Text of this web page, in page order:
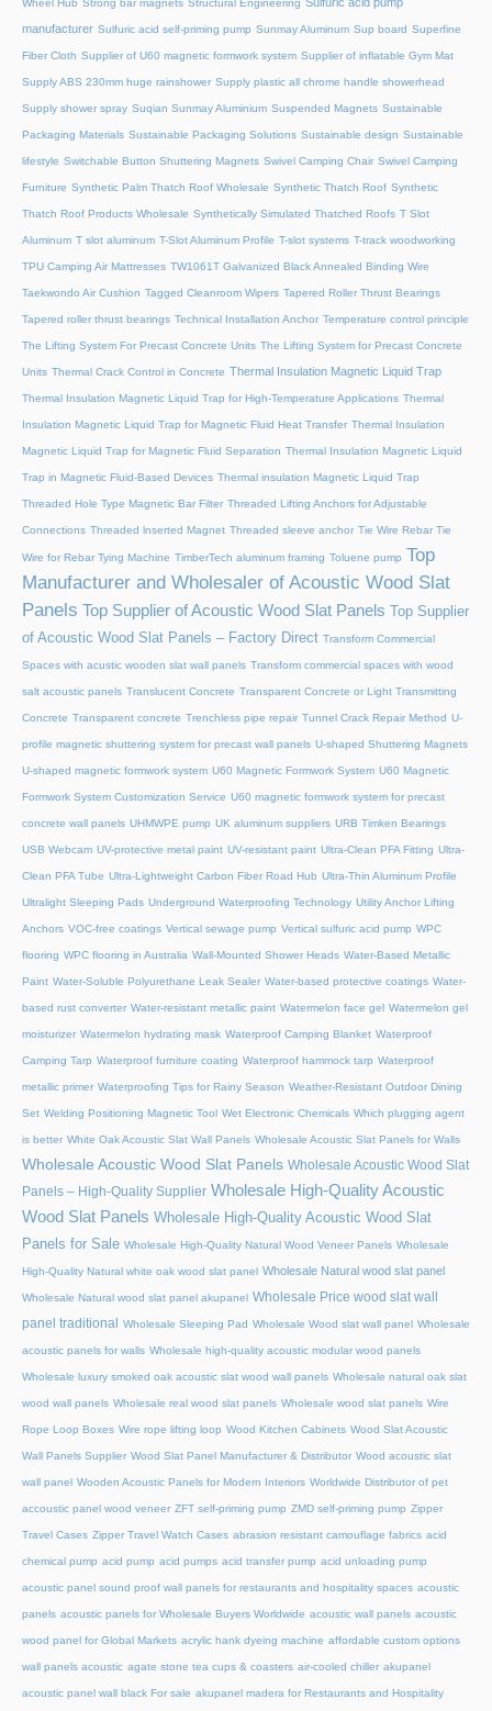
Wheel Hub Strong bar magnets Structural Engineering
manufacturer Sulfuric acid self-priming pump Sunmay Aluminum Sup board Superfine
Fiber Cloth Supplier of U60 magnetic formwork system Supplier of inflatable Gym Mat
Supply ABS 230mm huge rainshower Supply plastic all chrome handle showerhead
Supply shower spray Suqian Sunmay Aluminium Suspended Magnets Sustainable
Packaging Materials Sustainable Packaging Solutions Sustainable design Sustainable
lifestyle Switchable Button Shuttering Magnets Swivel Camping Chair Swivel Camping
Furniture Synthetic Palm Thatch Roof Wholesale Synthetic Thatch Roof Synthetic
Thatch Roof Products Wholesale Synthetically Simulated Thatched Roofs T Slot
Aluminum T slot aluminum T-Slot Aluminum Profile T-slot systems T-track woodworking
TPU Camping Air Mattresses TW1061T Galvanized Black Annealed Binding Wire
Taekwondo Air Cushion Tagged Cleanroom Wipers Tapered Roller Thrust Bearings
Tapered roller thrust bearings Technical Installation Anchor Temperature control principle
The Lifting System For Precast Concrete Units The Lifting System for Precast Concrete
Units Thermal Crack Control in Concrete Thermal Insulation Magnetic Liquid Trap
Thermal Insulation Magnetic Liquid Trap for High-Temperature Applications Thermal
Insulation Magnetic Liquid Trap for Magnetic Fluid Heat Transfer Thermal Insulation
Magnetic Liquid Trap for Magnetic Fluid Separation Thermal Insulation Magnetic Liquid
Trap in Magnetic Fluid-Based Devices Thermal insulation Magnetic Liquid Trap
Threaded Hole Type Magnetic Bar Filter Threaded Lifting Anchors for Adjustable
Connections Threaded lnserted Magnet Threaded sleeve anchor Tie Wire Rebar Tie
Wire for Rebar Tying Machine TimberTech aluminum framing Toluene pump Top
Manufacturer and Wholesaler of Acoustic Wood Slat
Panels Top Supplier of Acoustic Wood Slat Panels
Top Supplier
of Acoustic Wood Slat Panels – Factory Direct Transform Commercial
Spaces with acustic wooden slat wall panels Transform commercial spaces with wood
salt acoustic panels Translucent Concrete Transparent Concrete or Light Transmitting
Concrete Transparent concrete Trenchless pipe repair Tunnel Crack Repair Method U-
profile magnetic shuttering system for precast wall panels U-shaped Shuttering Magnets
U-shaped magnetic formwork system U60 Magnetic Formwork System U60 Magnetic
Formwork System Customization Service U60 magnetic formwork system for precast
concrete wall panels UHMWPE pump UK aluminum suppliers URB Timken Bearings
USB Webcam UV-protective metal paint UV-resistant paint Ultra-Clean PFA Fitting Ultra-
Clean PFA Tube Ultra-Lightweight Carbon Fiber Road Hub Ultra-Thin Aluminum Profile
Ultralight Sleeping Pads Underground Waterproofing Technology Utility Anchor Lifting
Anchors VOC-free coatings Vertical sewage pump Vertical sulfuric acid pump WPC
flooring WPC flooring in Australia Wall-Mounted Shower Heads Water-Based Metallic
Paint Water-Soluble Polyurethane Leak Sealer Water-based protective coatings Water-
based rust converter Water-resistant metallic paint Watermelon face gel Watermelon gel
moisturizer Watermelon hydrating mask Waterproof Camping Blanket Waterproof
Camping Tarp Waterproof furniture coating Waterproof hammock tarp Waterproof
metallic primer Waterproofing Tips for Rainy Season Weather-Resistant Outdoor Dining
Set Welding Positioning Magnetic Tool Wet Electronic Chemicals Which plugging agent
is better White Oak Acoustic Slat Wall Panels Wholesale Acoustic Slat Panels for Walls
Wholesale Acoustic Wood Slat Panels Wholesale Acoustic Wood Slat
Panels – High-Quality Supplier Wholesale High-Quality Acoustic
Wood Slat Panels Wholesale High-Quality Acoustic Wood Slat
Panels for Sale Wholesale High-Quality Natural Wood Veneer Panels Wholesale
High-Quality Natural white oak wood slat panel Wholesale Natural wood slat panel
Wholesale Natural wood slat panel akupanel Wholesale Price wood slat wall
panel traditional
Wholesale Sleeping Pad Wholesale Wood slat wall panel Wholesale
acoustic panels for walls Wholesale high-quality acoustic modular wood panels
Wholesale luxury smoked oak acoustic slat wood wall panels Wholesale natural oak slat
wood wall panels Wholesale real wood slat panels Wholesale wood slat panels Wire
Rope Loop Boxes Wire rope lifting loop Wood Kitchen Cabinets Wood Slat Acoustic
Wall Panels Supplier Wood Slat Panel Manufacturer & Distributor Wood acoustic slat
wall panel Wooden Acoustic Panels for Modern Interiors Worldwide Distributor of pet
accoustic panel wood veneer ZFT self-priming pump ZMD self-priming pump Zipper
Travel Cases Zipper Travel Watch Cases abrasion resistant camouflage fabrics acid
chemical pump acid pump acid pumps acid transfer pump acid unloading pump
acoustic panel sound proof wall panels for restaurants and hospitality spaces acoustic
panels acoustic panels for Wholesale Buyers Worldwide acoustic wall panels acoustic
wood panel for Global Markets acrylic hank dyeing machine affordable custom options
wall panels acoustic agate stone tea cups & coasters air-cooled chiller akupanel
acoustic panel wall black For sale akupanel madera for Restaurants and Hospitality